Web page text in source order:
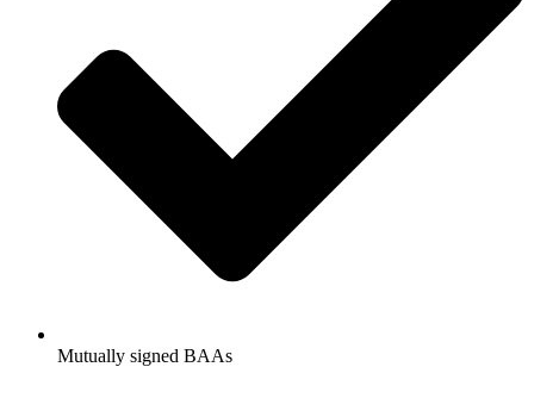
Mutually signed BAAs